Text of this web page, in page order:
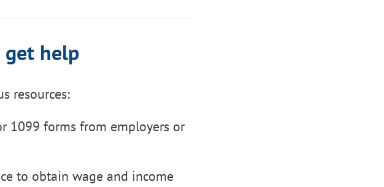
help
resources:
1099 forms from employers or
to obtain wage and income